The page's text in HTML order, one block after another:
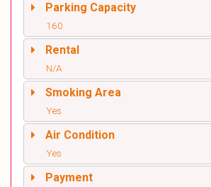
Parking Capacity
160
Rental
N/A
Smoking Area
Yes
Air Condition
Yes
Payment